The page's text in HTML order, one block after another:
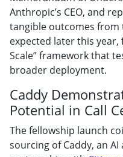
Anthropic’s CEO, and
tangible outcomes from
expected later this year,
Scale” framework that
broader deployment.
Caddy
Potential in Call
The fellowship launch
sourcing of Caddy, an